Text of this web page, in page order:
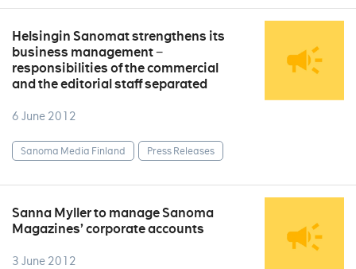
Helsingin Sanomat strengthens its
business management −
responsibilities of the commercial
and the editorial staff separated
6 June 2012
Sanoma Media Finland Press Releases
Sanna Myller to manage Sanoma
Magazines’ corporate accounts
3 June 2012